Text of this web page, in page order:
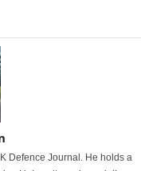
Defence Journal. He holds a